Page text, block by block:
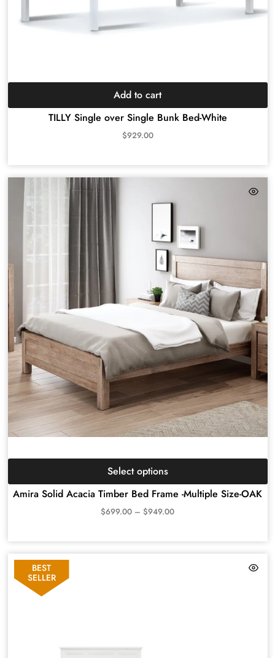
TILLY Single over Single Bunk Bed-White
$929.00
Add to cart
Amira Solid Acacia Timber Bed Frame -Multiple Size-OAK
$699.00 – $949.00
Select options
BEST
SELLER